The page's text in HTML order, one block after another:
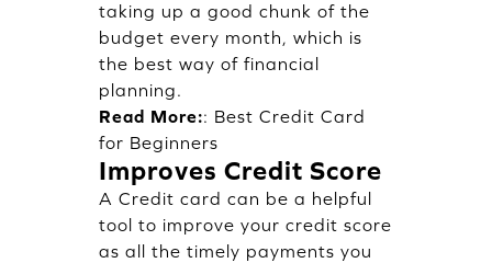
taking up a good chunk of the
budget every month, which is
the best way of financial
planning.
Read More:: Best Credit Card
for Beginners
Improves Credit Score
A Credit card can be a helpful
tool to improve your credit score
as all the timely payments you